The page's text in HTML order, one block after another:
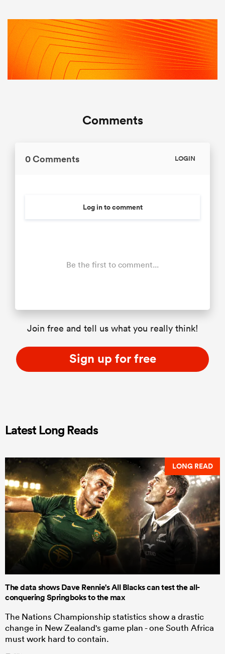
Comments
0 Comments LOGIN
Log in to comment
Be the first to comment...
Join free and tell us what you really think!
Sign up for free
Latest Long Reads
LONG READ
The data shows Dave Rennie's All Blacks can test the all-
conquering Springboks to the max
The Nations Championship statistics show a drastic
change in New Zealand's game plan - one South Africa
must work hard to contain.